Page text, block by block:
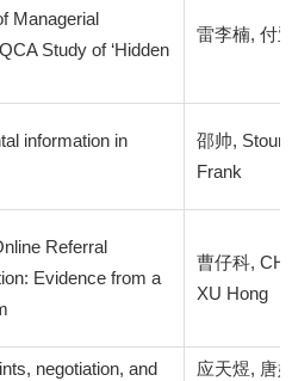
Managerial
Study of ‘Hidden
雷李楠, 付
information in
邵帅,
Frank
Referral
Evidence from a
曹仔科,
XU Hong
negotiation, and
应天煜, 唐